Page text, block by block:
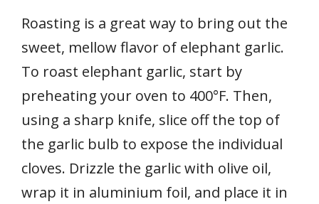
Roasting is a great way to bring out the
sweet, mellow flavor of elephant garlic.
To roast elephant garlic, start by
preheating your oven to 400°F. Then,
using a sharp knife, slice off the top of
the garlic bulb to expose the individual
cloves. Drizzle the garlic with olive oil,
wrap it in aluminium foil, and place it in